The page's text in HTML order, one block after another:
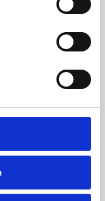
or education,
and fun.